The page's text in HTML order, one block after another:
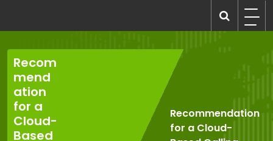
content
Recom
mend
ation
for a
Cloud-
Based
Recommendation
for a Cloud-